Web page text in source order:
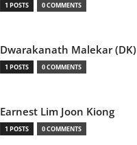
1 POSTS 0 COMMENTS
Dwarakanath Malekar (DK)
1 POSTS 0 COMMENTS
Earnest Lim Joon Kiong
1 POSTS 0 COMMENTS